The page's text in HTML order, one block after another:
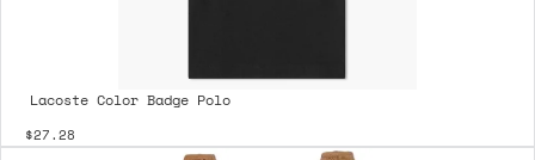
Lacoste Color Badge Polo
$27.28